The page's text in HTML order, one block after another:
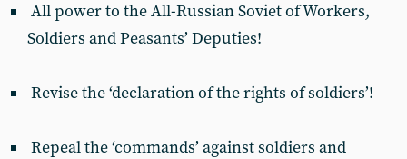
All power to the All-Russian Soviet of Workers,
Soldiers and Peasants’ Deputies!
Revise the ‘declaration of the rights of soldiers’!
Repeal the ‘commands’ against soldiers and